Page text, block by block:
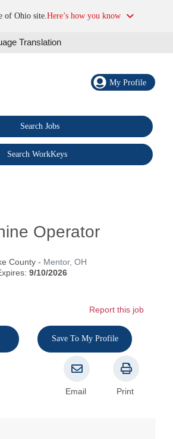
of Ohio site.Here’s how you know
Translation
My Profile
Search Jobs
Search WorkKeys
Operator
County - Mentor, OH
9/10/2026
Report this job
Save To My Profile
Email Print